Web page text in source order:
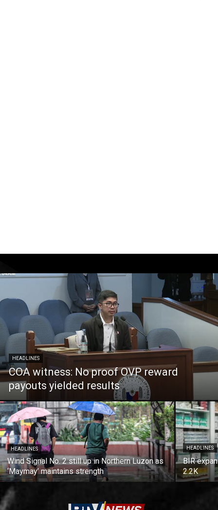
HEADLINES
COA witness: No proof OVP reward
payouts yielded results
HEADLINES
Wind Signal No. 2 still up in Northern Luzon as
‘Maymay’ maintains strength
HEADLINES
BIR
2.2K